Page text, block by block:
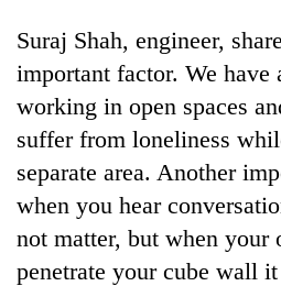
halts
recovery
Suraj Shah, engineer,
important factor. We have
working in open spaces
suffer from loneliness
separate area. Another
when you hear
not matter, but when your
penetrate your cube wall